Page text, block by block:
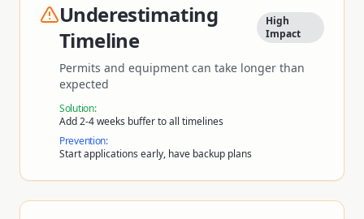
Underestimating
Timeline
High
Impact
Permits and equipment can take longer than
expected
Solution:
Add 2-4 weeks buffer to all timelines
Prevention:
Start applications early, have backup plans